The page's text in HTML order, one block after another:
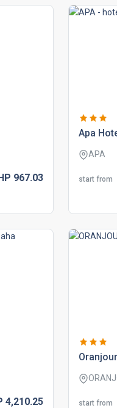
967.03
apa
APA
start from
4,210.25 start from